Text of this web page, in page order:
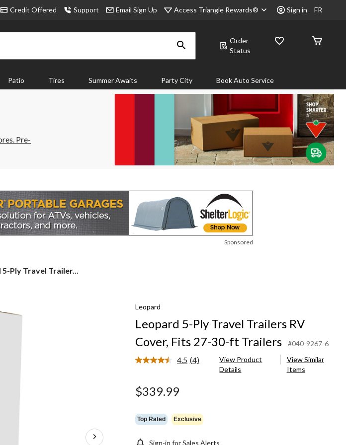
Credit Offered Support Email Sign Up Access Triangle Rewards® Sign in FR
Order
Status
Patio Tires Summer Awaits Party City Book Auto Service
Pre-
Sponsored
Ply Travel Trailer...
Leopard
Leopard 5-Ply Travel Trailers RV
Cover, Fits 27-30-ft Trailers
#040-9267-6
4.5 Read
(4)
View Product
Details
View Similar
Items
$339.99
Top Rated Exclusive
Sign-in for Sales Alerts